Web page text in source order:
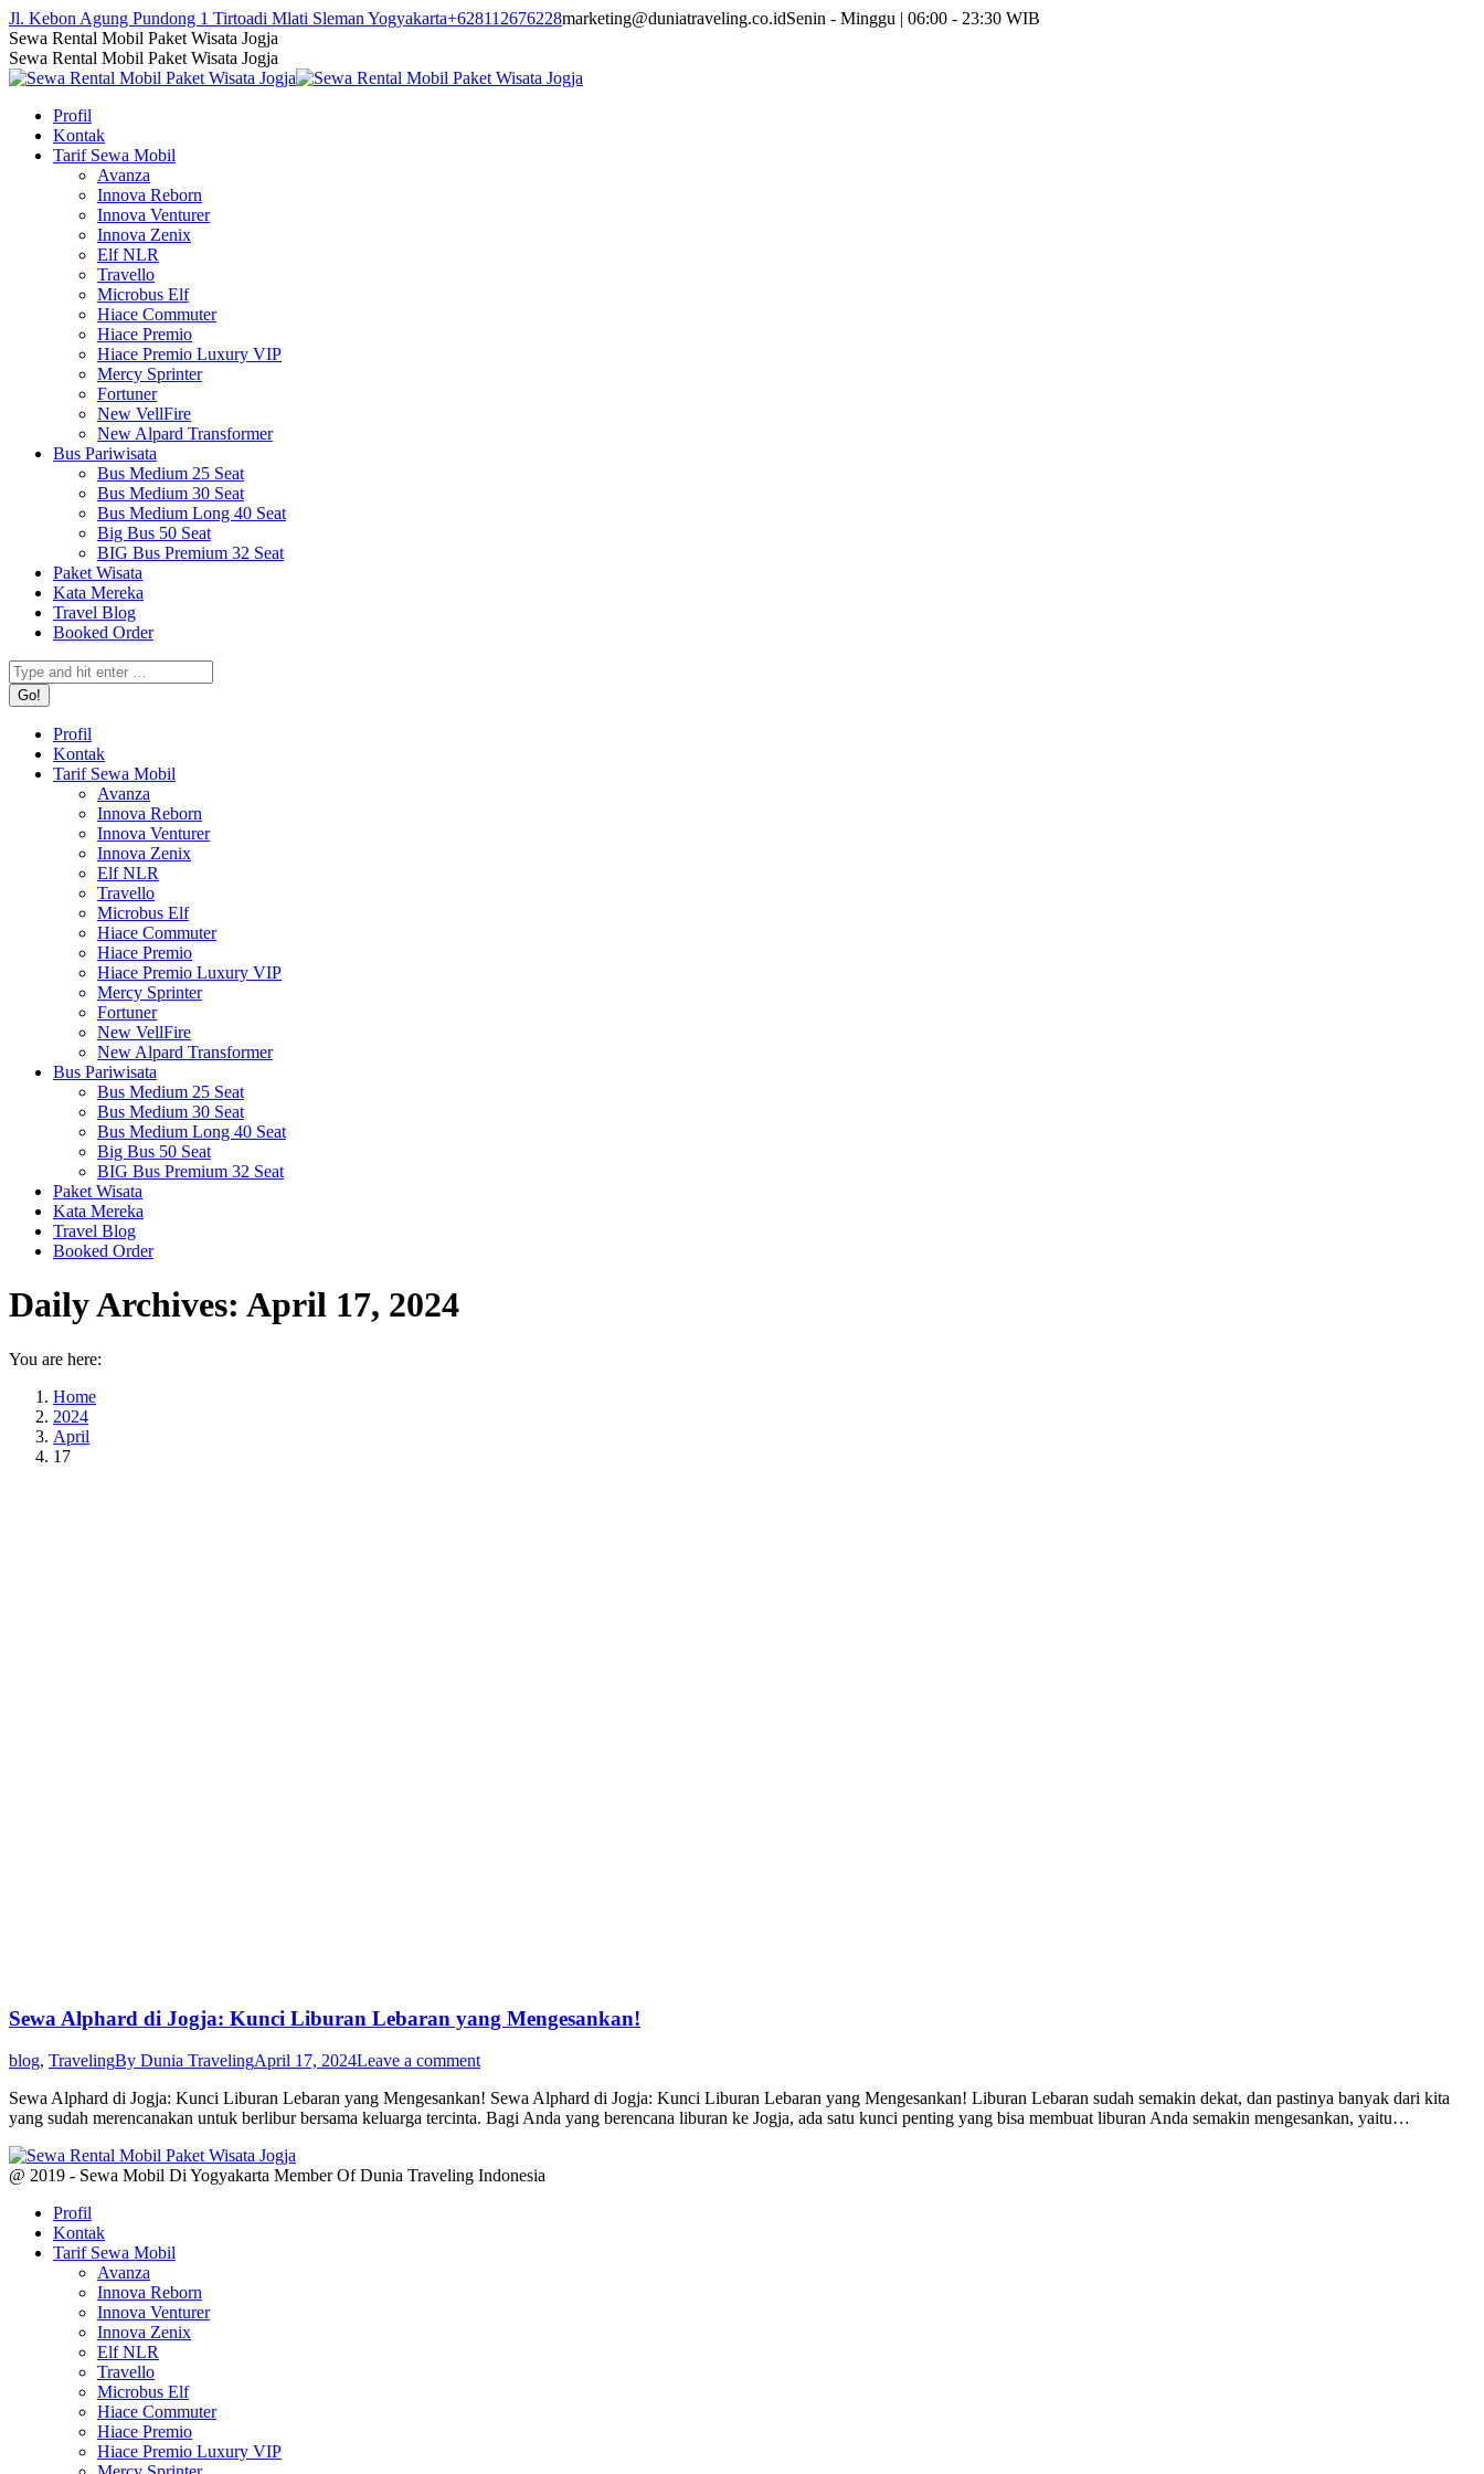
Skip
to
content
Jl. Kebon Agung Pundong 1 Tirtoadi Mlati Sleman Yogyakarta+628112676228marketing@duniatraveling.co.idSenin - Minggu | 06:00 - 23:30 WIB
Facebook
page
opens
new
window
Twitter
page
opens
new
window
Instagram
page
opens
new
window
YouTube
page
opens
new
window
Sewa Rental Mobil Paket Wisata Jogja
Sewa Rental Mobil Paket Wisata Jogja
Profil
Kontak
Tarif Sewa Mobil
Avanza
Innova Reborn
Innova Venturer
Innova Zenix
Elf NLR
Travello
Microbus Elf
Hiace Commuter
Hiace Premio
Hiace Premio Luxury VIP
Mercy Sprinter
Fortuner
New VellFire
New Alpard Transformer
Bus Pariwisata
Bus Medium 25 Seat
Bus Medium 30 Seat
Bus Medium Long 40 Seat
Big Bus 50 Seat
BIG Bus Premium 32 Seat
Paket Wisata
Kata Mereka
Travel Blog
Booked Order
Search:
Profil
Kontak
Tarif Sewa Mobil
Avanza
Innova Reborn
Innova Venturer
Innova Zenix
Elf NLR
Travello
Microbus Elf
Hiace Commuter
Hiace Premio
Hiace Premio Luxury VIP
Mercy Sprinter
Fortuner
New VellFire
New Alpard Transformer
Bus Pariwisata
Bus Medium 25 Seat
Bus Medium 30 Seat
Bus Medium Long 40 Seat
Big Bus 50 Seat
BIG Bus Premium 32 Seat
Paket Wisata
Kata Mereka
Travel Blog
Booked Order
Daily Archives: April 17, 2024
You are here:
Home
2024
April
17
Sewa Alphard di Jogja: Kunci Liburan Lebaran yang Mengesankan!
blog, TravelingBy Dunia TravelingApril 17, 2024Leave a comment
Sewa Alphard di Jogja: Kunci Liburan Lebaran yang Mengesankan! Sewa Alphard di Jogja: Kunci Liburan Lebaran yang Mengesankan! Liburan Lebaran sudah semakin dekat, dan pastinya banyak dari kita
yang sudah merencanakan untuk berlibur bersama keluarga tercinta. Bagi Anda yang berencana liburan ke Jogja, ada satu kunci penting yang bisa membuat liburan Anda semakin mengesankan, yaitu…
@ 2019 - Sewa Mobil Di Yogyakarta Member Of Dunia Traveling Indonesia
Profil
Kontak
Tarif Sewa Mobil
Avanza
Innova Reborn
Innova Venturer
Innova Zenix
Elf NLR
Travello
Microbus Elf
Hiace Commuter
Hiace Premio
Hiace Premio Luxury VIP